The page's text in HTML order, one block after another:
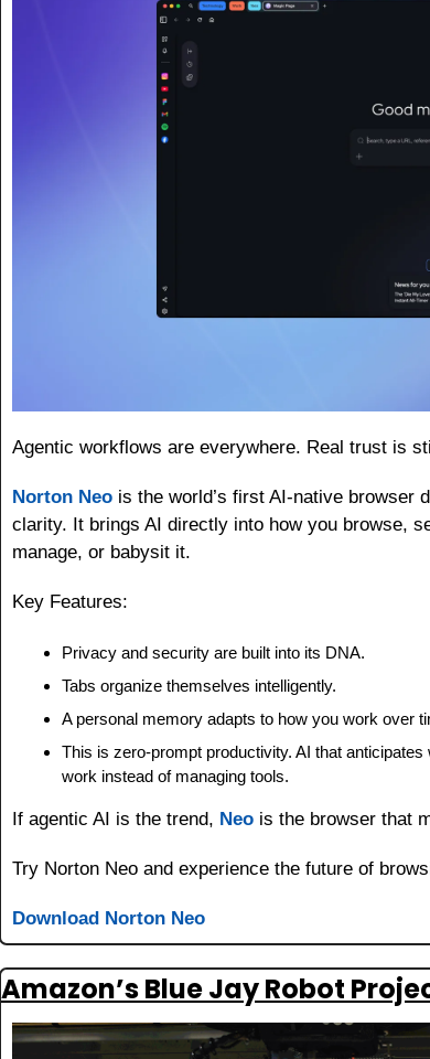
Agentic workflows are everywhere. Real trust is
Norton Neo is the world’s first AI-native browser
clarity. It brings AI directly into how you browse,
manage, or babysit it.
Key Features:
Privacy and security are built into its DNA.
Tabs organize themselves intelligently.
A personal memory adapts to how you work over
This is zero-prompt productivity. AI that
work instead of managing tools.
If agentic AI is the trend, Neo is the browser that
Try Norton Neo and experience the future of
Download Norton Neo
Amazon’s Blue Jay Robot